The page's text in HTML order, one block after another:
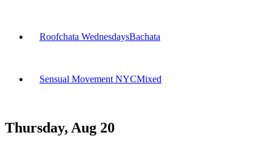
Roofchata WednesdaysBachata
Sensual Movement NYCMixed
Thursday, Aug 20